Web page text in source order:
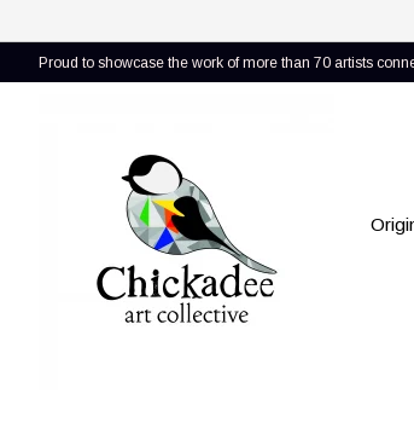
Proud to showcase the work of more than 70 artists